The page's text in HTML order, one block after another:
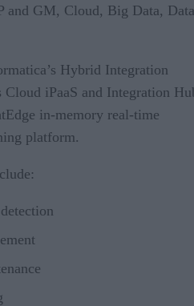
and GM, Cloud, Big Data, Data
Hybrid Integration
iPaaS and Integration
in-memory real-time
platform.